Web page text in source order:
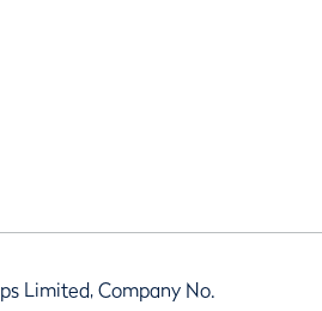
Limited, Company No.